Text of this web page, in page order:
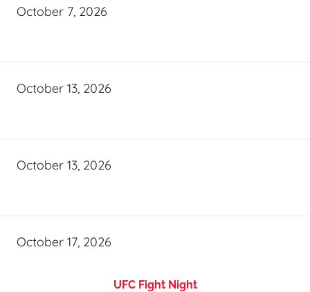
October 7, 2026
October 13, 2026
October 13, 2026
October 17, 2026
UFC Fight Night